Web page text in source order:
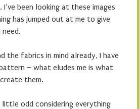
been looking at these images
has jumped out at me to give
the fabrics in mind already, I have
– what eludes me is what
them.
little odd considering everything